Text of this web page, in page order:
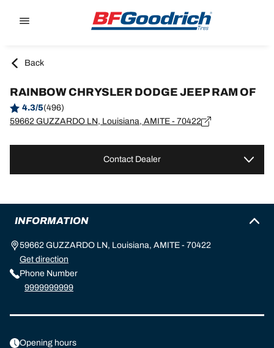
Back
RAINBOW CHRYSLER DODGE JEEP RAM OF
4.3/5(496)
59662 GUZZARDO LN, Louisiana, AMITE - 70422
Contact Dealer
INFORMATION
59662 GUZZARDO LN, Louisiana, AMITE - 70422
Get direction
Phone Number
9999999999
Opening hours